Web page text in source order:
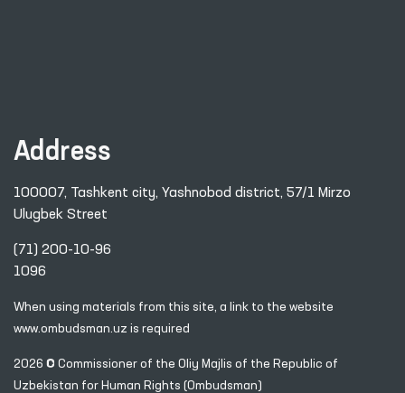
Address
100007, Tashkent city, Yashnobod district, 57/1 Mirzo
Ulugbek Street
(71) 200-10-96
1096
When using materials from this site, a link to the website
www.ombudsman.uz is required
2026 © Commissioner of the Oliy Majlis of the Republic of
Uzbekistan for Human Rights (Ombudsman)